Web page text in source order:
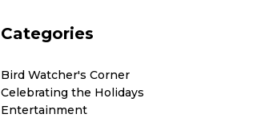
Categories
Bird Watcher's Corner
Celebrating the Holidays
Entertainment